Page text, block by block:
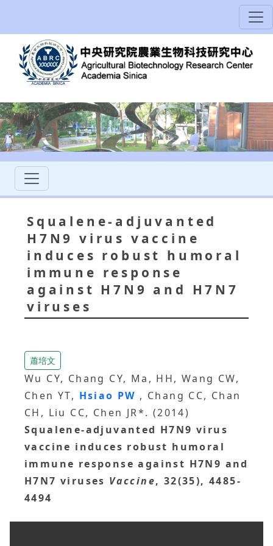
Squalene-adjuvanted
H7N9 virus vaccine
induces robust humoral
immune response
against H7N9 and H7N7
viruses
蕭培文
Wu CY, Chang CY, Ma, HH, Wang CW,
Chen YT, Hsiao PW , Chang CC, Chan
CH, Liu CC, Chen JR*. (2014)
Squalene-adjuvanted H7N9 virus
vaccine induces robust humoral
immune response against H7N9 and
H7N7 viruses Vaccine, 32(35), 4485-
4494